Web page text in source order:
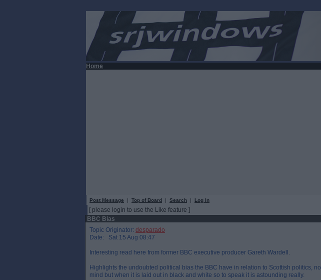
Home
Post Message | Top of Board | Search | Log In
[ please login to use the Like feature ]
BBC Bias
Topic Originator: desparado
Date: Sat 15 Aug 08:47
Interesting read here from former BBC executive producer Gareth Wardell.
Highlights the undoubted political bias the BBC have in relation to Scottish politics,
mind but when it is laid out in black and white so to speak it is astounding really.